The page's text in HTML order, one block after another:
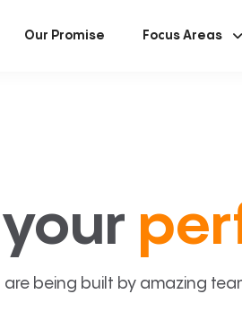
Our Promise Focus Areas
being built by amazing